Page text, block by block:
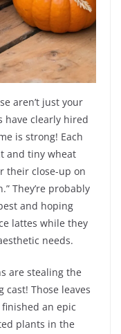
aren’t just your
have clearly hired
is strong! Each
and tiny wheat
their close-up on
They’re probably
and hoping
lattes while they
needs.
are stealing the
cast! Those leaves
an epic
plants in the